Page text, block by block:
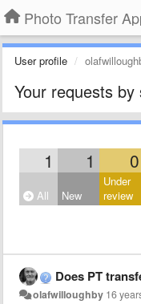
Photo Transfer
User profile
Your requests by
1 1 0
All New
Under
review
Does PT
olafwilloughby 16